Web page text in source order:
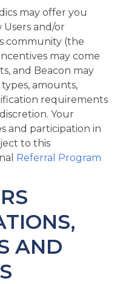
may offer you
and/or
community (the
may come
and Beacon may
amounts,
requirements
Your
and participation in
to this
Referral Program
AND